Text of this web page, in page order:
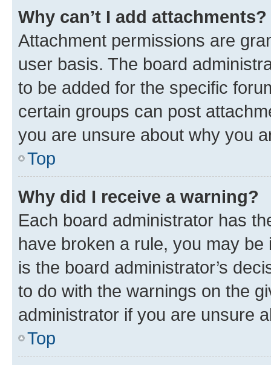
Why can’t I add attachments?
Attachment permissions are
user basis. The board
to be added for the specific
certain groups can post
you are unsure about why you
Top
Why did I receive a warning?
Each board administrator has
have broken a rule, you may
is the board administrator’s
to do with the warnings on the
administrator if you are unsure
Top